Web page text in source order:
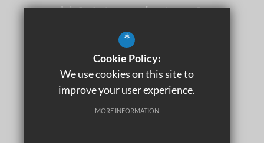
Useful Links
*
Cookie Policy:
We use cookies on this site to
improve your user experience.
MORE INFORMATION